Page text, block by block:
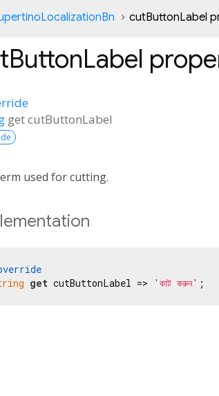
cutButtonLabel
getcutButtonLabel
used for cutting.
get cutButtonLabel => 'কাট করুন' ;